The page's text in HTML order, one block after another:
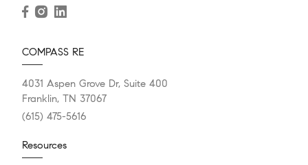
COMPASS RE
4031 Aspen Grove Dr, Suite 400
Franklin, TN 37067
(615) 475-5616
Resources